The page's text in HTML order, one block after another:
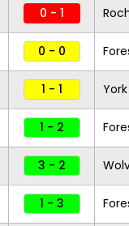
0 - 1
0 - 0
1 - 1
1 - 2
3 - 2
1 - 3